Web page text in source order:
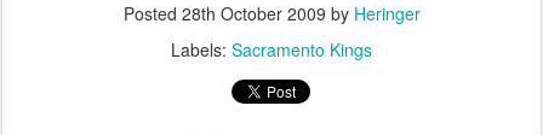
Posted 28th October 2009 by Heringer
Labels: Sacramento Kings